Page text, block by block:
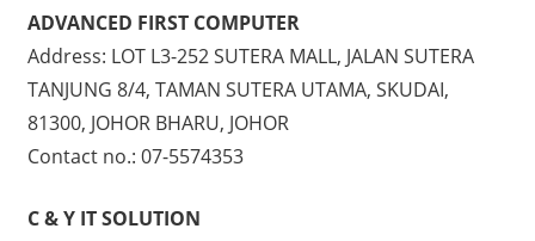
ADVANCED FIRST COMPUTER
Address: LOT L3-252 SUTERA MALL, JALAN SUTERA
TANJUNG 8/4, TAMAN SUTERA UTAMA, SKUDAI,
81300, JOHOR BHARU, JOHOR
Contact no.: 07-5574353
C & Y IT SOLUTION